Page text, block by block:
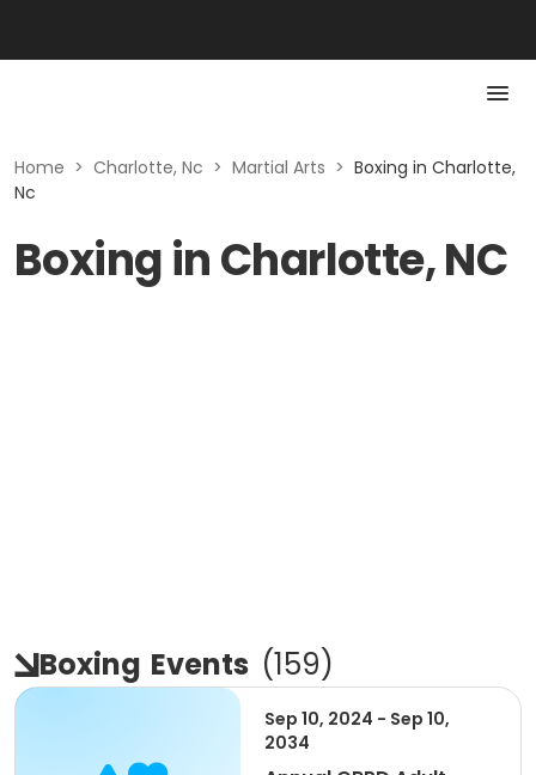
Home > Charlotte, Nc > Martial Arts > Boxing in Charlotte,
Nc
Boxing in Charlotte, NC
Boxing Events (159)
Sep 10, 2024 - Sep 10,
2034